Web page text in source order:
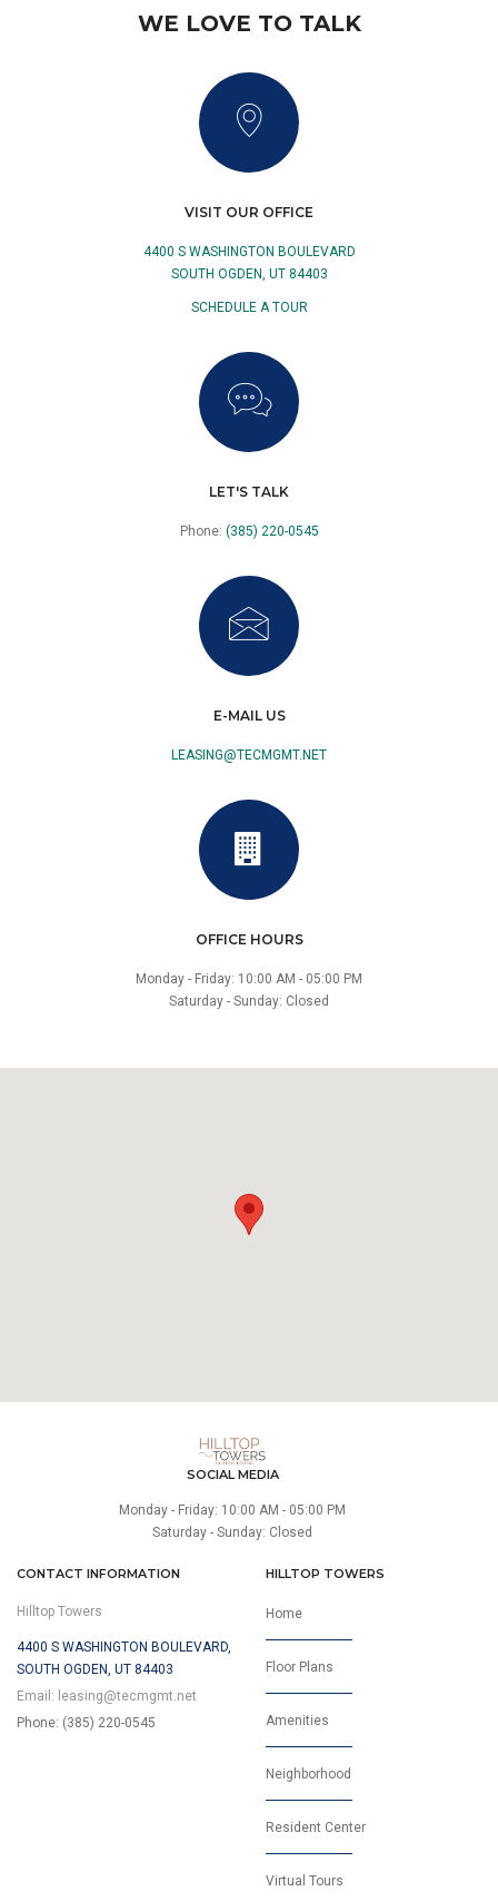
WE LOVE TO TALK
VISIT OUR OFFICE
4400 S WASHINGTON BOULEVARD
SOUTH OGDEN, UT 84403
SCHEDULE A TOUR
LET'S TALK
Phone: (385) 220-0545
E-MAIL US
LEASING@TECMGMT.NET
OFFICE HOURS
Monday - Friday: 10:00 AM - 05:00 PM
Saturday - Sunday: Closed
SOCIAL MEDIA
Monday - Friday: 10:00 AM - 05:00 PM
Saturday - Sunday: Closed
CONTACT INFORMATION
Hilltop Towers
4400 S WASHINGTON BOULEVARD,
SOUTH OGDEN, UT 84403
Email: leasing@tecmgmt.net
Phone: (385) 220-0545
HILLTOP TOWERS
Home
Floor Plans
Amenities
Neighborhood
Resident Center
Virtual Tours